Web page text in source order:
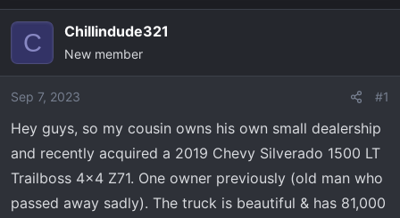
r
a
d
a
e
r
a
r
e
C Chillindude321
New member
Sep 7, 2023 #1
Hey guys, so my cousin owns his own small dealership
and recently acquired a 2019 Chevy Silverado 1500 LT
Trailboss 4x4 Z71. One owner previously (old man who
passed away sadly). The truck is beautiful & has 81,000